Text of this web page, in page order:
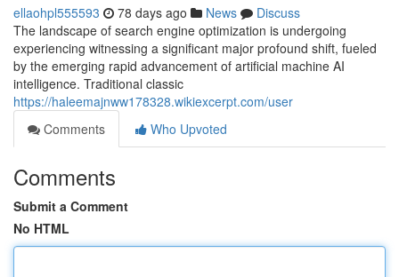
ellaohpl555593 78 days ago News
Discuss
The landscape of search engine optimization is undergoing
experiencing witnessing a significant major profound shift, fueled
by the emerging rapid advancement of artificial machine AI
intelligence. Traditional classic
https://haleemajnww178328.wikiexcerpt.com/user
Comments
Who Upvoted
Comments
Submit a Comment
No HTML